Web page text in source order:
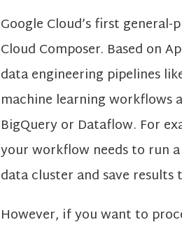
Google Cloud’s first
Cloud Composer. Based on
data engineering pipelines
machine learning workflows
BigQuery or Dataflow . For
your workflow needs to run
data cluster and save results
However, if you want to